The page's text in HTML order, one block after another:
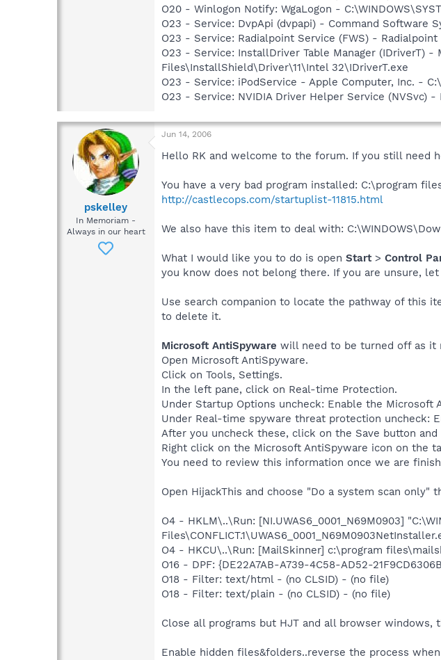
O20 - Winlogon Notify: WgaLogon -
O23 - Service: DvpApi (dvpapi) - Command Software
O23 - Service: Radialpoint Service (FWS) -
O23 - Service: InstallDriver Table Manager (IDriverT)
Files\InstallShield\Driver\11\Intel 32\IDriverT.exe
O23 - Service: iPodService - Apple Computer, Inc. -
O23 - Service: NVIDIA Driver Helper Service (NVSvc)
pskelley
In Memoriam -
Always in our heart
Jun 14, 2006
Hello RK and welcome to the forum. If you still need
You have a very bad program installed: C:\program
http://castlecops.com/startuplist-11815.html
We also have this item to deal with:
What I would like you to do is open Start> Control
you know does not belong there. If you are unsure,
Use search companion to locate the pathway of this
to delete it.
Microsoft AntiSpyware will need to be turned off as it
Open Microsoft AntiSpyware.
Click on Tools, Settings.
In the left pane, click on Real-time Protection.
Under Startup Options uncheck: Enable the Microsoft
Under Real-time spyware threat protection uncheck:
After you uncheck these, click on the Save button
Right click on the Microsoft AntiSpyware icon on the
You need to review this information once we are
Open HijackThis and choose "Do a system scan
O4 - HKLM\..\Run: [NI.UWAS6_0001_N69M0903]
O4 - HKCU\..\Run: [MailSkinner] c:\program
O16 - DPF: {DE22A7AB-A739-4C58-AD52-
O18 - Filter: text/html - (no CLSID) - (no file)
O18 - Filter: text/plain - (no CLSID) - (no file)
Close all programs but HJT and all browser windows,
Enable hidden files&folders..reverse the process